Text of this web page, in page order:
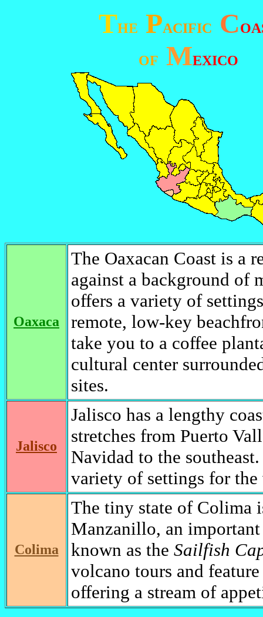
THE PACIFIC C
OF MEXICO
Oaxaca
The Oaxacan Coast is a
against a background of
offers a variety of
remote, low-key
take you to a coffee
cultural center
sites.
Jalisco
Jalisco has a lengthy
stretches from Puerto
Navidad to the
variety of settings for
Colima
The tiny state of Colima
Manzanillo, an
known as the Sailfish
volcano tours and
offering a stream of